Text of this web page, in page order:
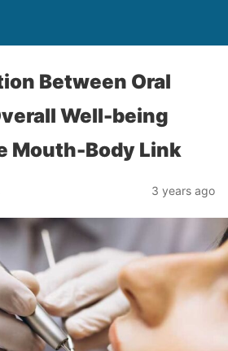
Between Oral
Well-being
Mouth-Body Link
3 years ago